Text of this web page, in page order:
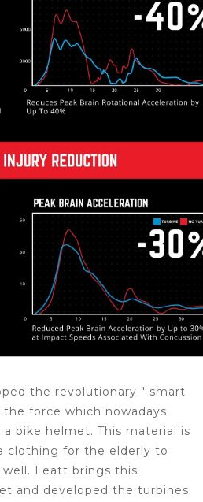
the revolutionary " smart
force which nowadays
bike helmet. This material is
clothing for the elderly to
Leatt brings this
and developed the turbines